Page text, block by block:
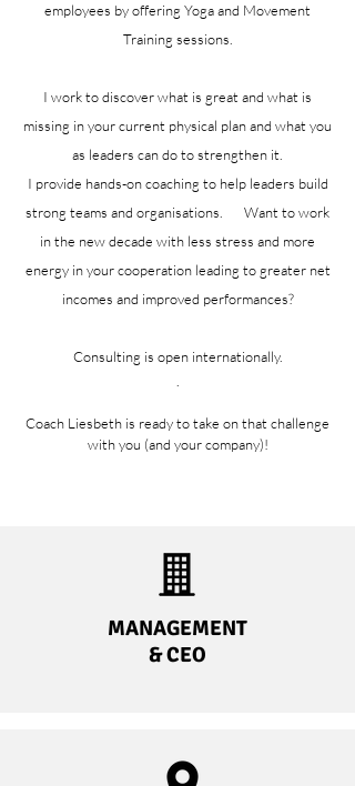
employees by offering Yoga and Movement
Training sessions.
I work to discover what is great and what is
missing in your current physical plan and what you
as leaders can do to strengthen it.
I provide hands-on coaching to help leaders build
strong teams and organisations. Want to work
in the new decade with less stress and more
energy in your cooperation leading to greater net
incomes and improved performances?
Consulting is open internationally.
Coach Liesbeth is ready to take on that challenge
with you (and your company)!
MANAGEMENT
& CEO